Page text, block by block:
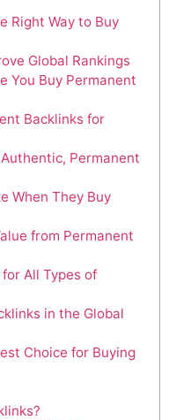
Right Way to Buy
Global Rankings
You Buy Permanent
Backlinks for
Permanent
When They Buy
from Permanent
All Types of
in the Global
Choice for Buying